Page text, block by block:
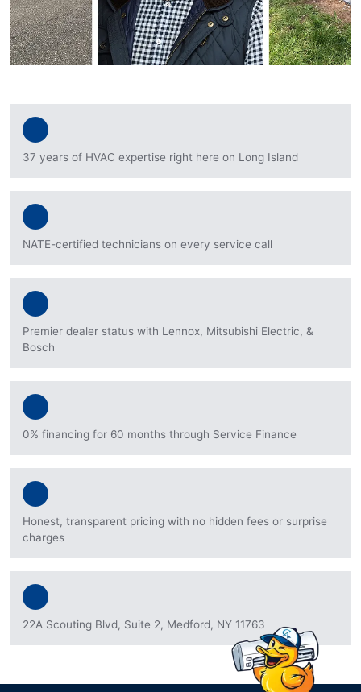
37 years of HVAC expertise right here on Long Island
NATE-certified technicians on every service call
Premier dealer status with Lennox, Mitsubishi Electric, &
Bosch
0% financing for 60 months through Service Finance
Honest, transparent pricing with no hidden fees or surprise
charges
22A Scouting Blvd, Suite 2, Medford, NY 11763